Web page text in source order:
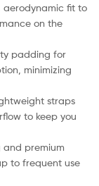
aerodynamic fit to
on the
padding for
minimizing
straps
to keep you
and premium
to frequent use